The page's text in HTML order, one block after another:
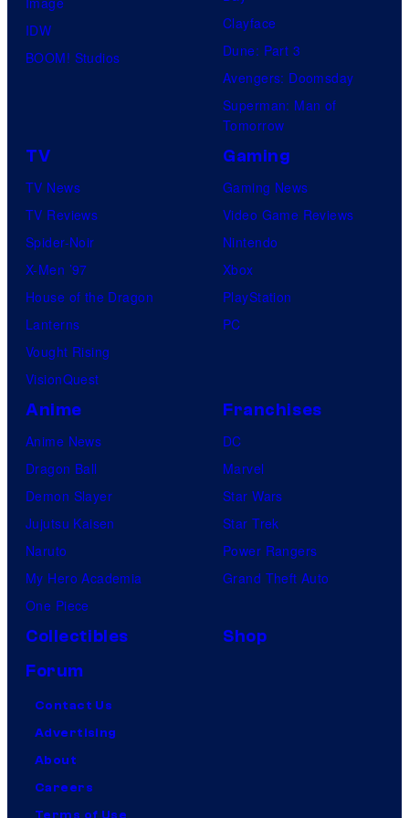
o
IDW
BOOM! Studios
Clayface
Dune: Part 3
Avengers: Doomsday
Superman: Man of
Tomorrow
TV
TV News
TV Reviews
Spider-Noir
X-Men ’97
House of the Dragon
Lanterns
Vought Rising
VisionQuest
Gaming
Gaming News
Video Game Reviews
Nintendo
Xbox
PlayStation
PC
Anime
Anime News
Dragon Ball
Demon Slayer
Jujutsu Kaisen
Naruto
My Hero Academia
One Piece
Franchises
DC
Marvel
Star Wars
Star Trek
Power Rangers
Grand Theft Auto
Collectibles
Shop
Forum
Contact Us
Advertising
About
Careers